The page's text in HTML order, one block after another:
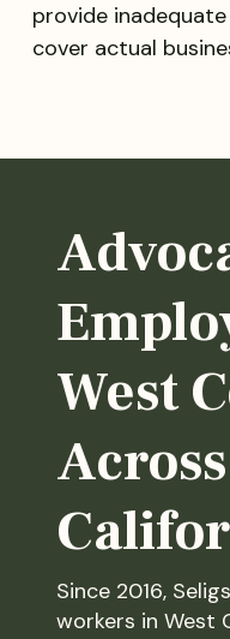
provide
cover actual
West
Across
Since 2016,
workers in West